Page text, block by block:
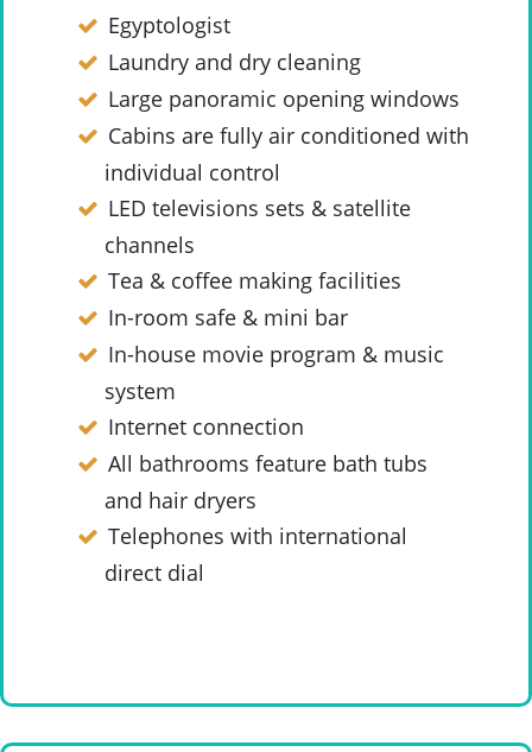
Egyptologist
Laundry and dry cleaning
Large panoramic opening windows
Cabins are fully air conditioned with
individual control
LED televisions sets & satellite
channels
Tea & coffee making facilities
In-room safe & mini bar
In-house movie program & music
system
Internet connection
All bathrooms feature bath tubs
and hair dryers
Telephones with international
direct dial